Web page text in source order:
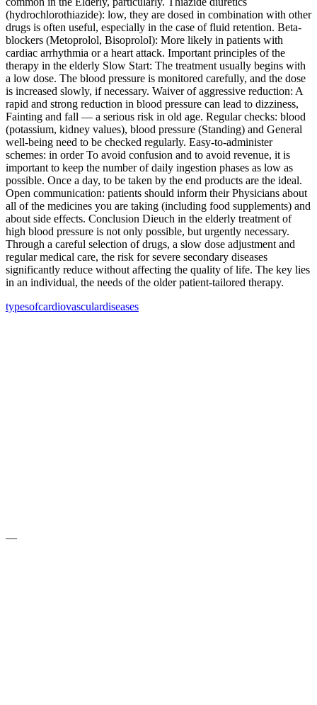
(hydrochlorothiazide): low, they are dosed in combination with other
drugs is often useful, especially in the case of fluid retention. Beta-
blockers (Metoprolol, Bisoprolol): More likely in patients with
cardiac arrhythmia or a heart attack. Important principles of the
therapy in the elderly Slow Start: The treatment usually begins with
a low dose. The blood pressure is monitored carefully, and the dose
is increased slowly, if necessary. Waiver of aggressive reduction: A
rapid and strong reduction in blood pressure can lead to dizziness,
Fainting and fall — a serious risk in old age. Regular checks: blood
(potassium, kidney values), blood pressure (Standing) and General
well-being need to be checked regularly. Easy-to-administer
schemes: in order To avoid confusion and to avoid revenue, it is
important to keep the number of daily ingestion phases as low as
possible. Once a day, to be taken by the end products are the ideal.
Open communication: patients should inform their Physicians about
all of the medicines you are taking (including food supplements) and
about side effects. Conclusion Dieuch in the elderly treatment of
high blood pressure is not only possible, but urgently necessary.
Through a careful selection of drugs, a slow dose adjustment and
regular medical care, the risk for severe secondary diseases
significantly reduce without affecting the quality of life. The key lies
in an individual, the needs of the older patient-tailored therapy.
typesofcardiovasculardiseases
—